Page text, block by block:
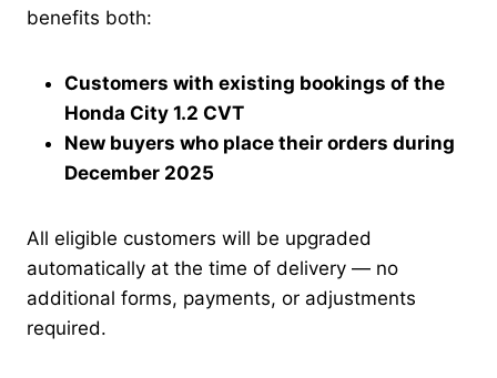
benefits both:
Customers with existing bookings of the
Honda City 1.2 CVT
New buyers who place their orders during
December 2025
All eligible customers will be upgraded
automatically at the time of delivery — no
additional forms, payments, or adjustments
required.